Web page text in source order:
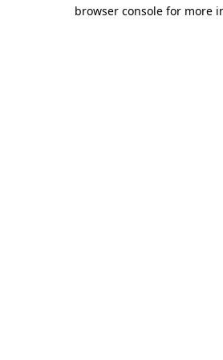
browser console for more